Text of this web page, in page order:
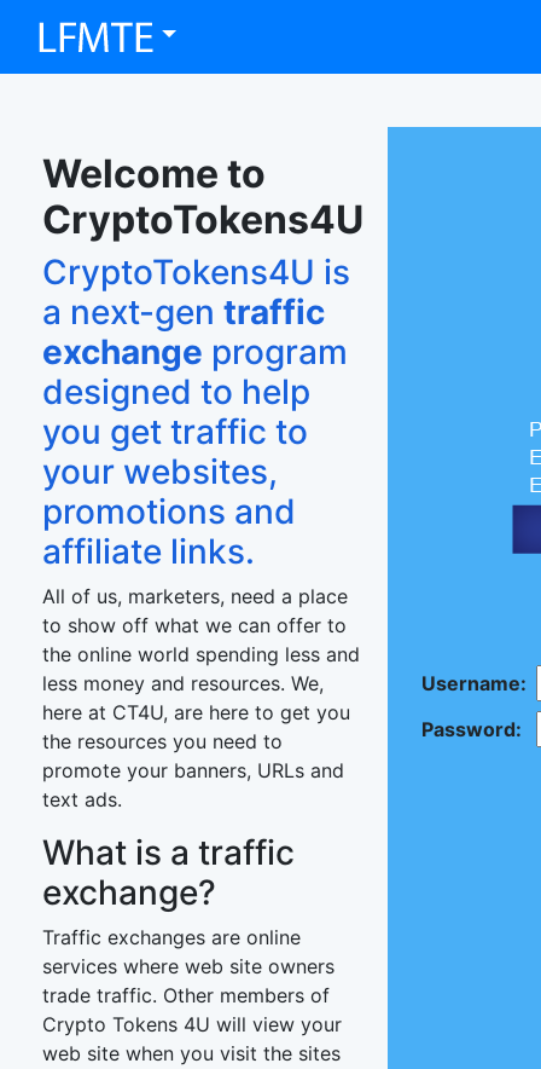
Welcome to
CryptoTokens4U
CryptoTokens4U is
a next-gen traffic
exchange program
designed to help
you get traffic to
your websites,
promotions and
affiliate links.
All of us, marketers, need a place
to show off what we can offer to
the online world spending less and
less money and resources. We,
here at CT4U, are here to get you
the resources you need to
promote your banners, URLs and
text ads.
What is a traffic
exchange?
Traffic exchanges are online
services where web site owners
trade traffic. Other members of
Crypto Tokens 4U will view your
web site when you visit the sites
Username:
Password: